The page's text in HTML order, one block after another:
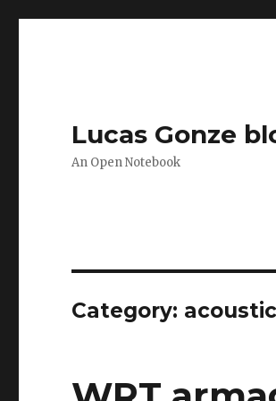
Lucas Gonze
An Open Notebook
Category: